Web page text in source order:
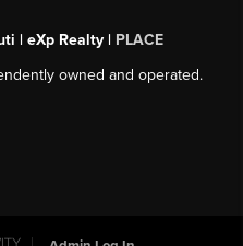
| eXp Realty | PLACE
owned and operated.